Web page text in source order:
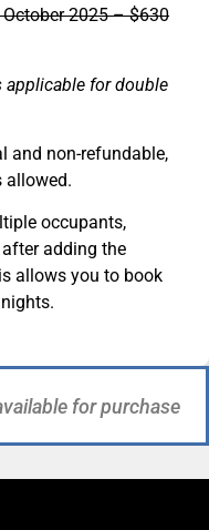
2025 – $630
applicable for double
and non-refundable,
allowed.
occupants,
after adding the
allows you to book
for purchase